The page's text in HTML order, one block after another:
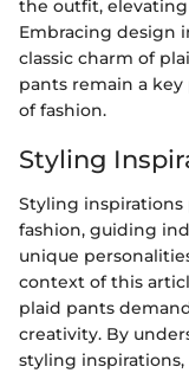
the outfit,
Embracing design
classic charm of
pants remain a
of fashion.
Styling
Styling
fashion, guiding
unique
context of this
plaid pants
creativity. By
styling